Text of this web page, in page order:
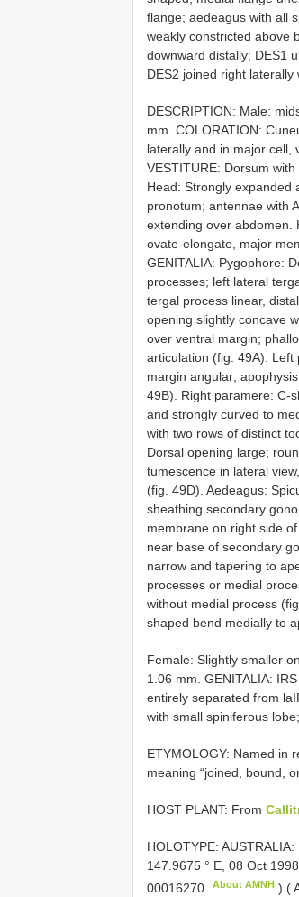
flange; aedeagus with all
weakly constricted above
downward distally; DES1
DES2 joined right laterally
DESCRIPTION: Male:
mm. COLORATION:
laterally and in major cell,
VESTITURE: Dorsum
Head: Strongly expanded
pronotum; antennae with
extending over abdomen.
ovate-elongate, major
GENITALIA: Pygophore:
processes; left lateral
tergal process linear,
opening slightly concave
over ventral margin;
articulation (fig. 49A).
margin angular;
49B). Right paramere: C-
and strongly curved to
with two rows of distinct
Dorsal opening large;
tumescence in lateral
(fig. 49D). Aedeagus:
sheathing secondary
membrane on right side
near base of secondary
narrow and tapering to
processes or medial
without medial process
shaped bend medially to
Female: Slightly smaller
1.06 mm. GENITALIA:
entirely separated from
with small spiniferous
ETYMOLOGY: Named in
meaning “joined, bound,
HOST PLANT: From
HOLOTYPE:
147.9675 ° E, 08 Oct
00016270
About AMNH ) (